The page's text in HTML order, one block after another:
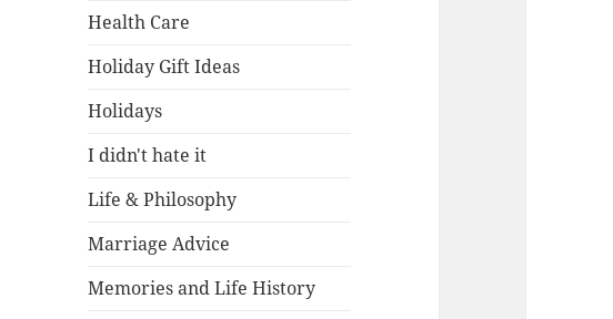
Health Care
Holiday Gift Ideas
Holidays
I didn't hate it
Life & Philosophy
Marriage Advice
Memories and Life History